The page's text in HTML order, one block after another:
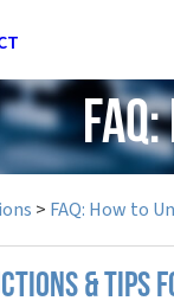
> FAQ: How to
& TIPS